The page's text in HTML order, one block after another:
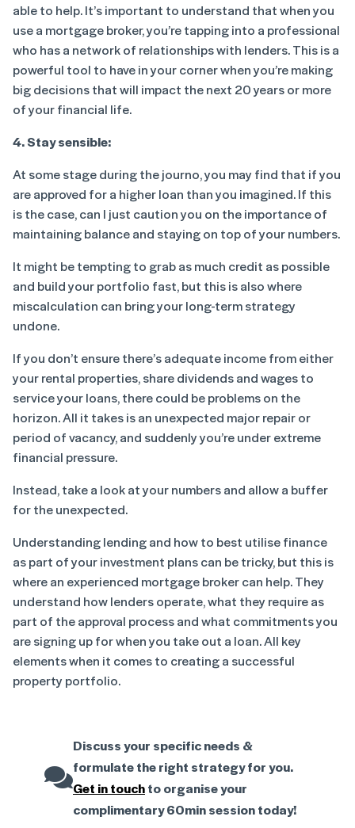
able to help. It’s important to understand that when you
use a mortgage broker, you’re tapping into a professional
who has a network of relationships with lenders. This is a
powerful tool to have in your corner when you’re making
big decisions that will impact the next 20 years or more
of your financial life.
4. Stay sensible:
At some stage during the journo, you may find that if you
are approved for a higher loan than you imagined. If this
is the case, can I just caution you on the importance of
maintaining balance and staying on top of your numbers.
It might be tempting to grab as much credit as possible
and build your portfolio fast, but this is also where
miscalculation can bring your long-term strategy
undone.
If you don’t ensure there’s adequate income from either
your rental properties, share dividends and wages to
service your loans, there could be problems on the
horizon. All it takes is an unexpected major repair or
period of vacancy, and suddenly you’re under extreme
financial pressure.
Instead, take a look at your numbers and allow a buffer
for the unexpected.
Understanding lending and how to best utilise finance
as part of your investment plans can be tricky, but this is
where an experienced mortgage broker can help. They
understand how lenders operate, what they require as
part of the approval process and what commitments you
are signing up for when you take out a loan. All key
elements when it comes to creating a successful
property portfolio.
Discuss your specific needs &
formulate the right strategy for you.
Get in touchto organise your
complimentary 60min session today!